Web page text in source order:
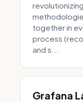
together in
process
and s...
Grafana